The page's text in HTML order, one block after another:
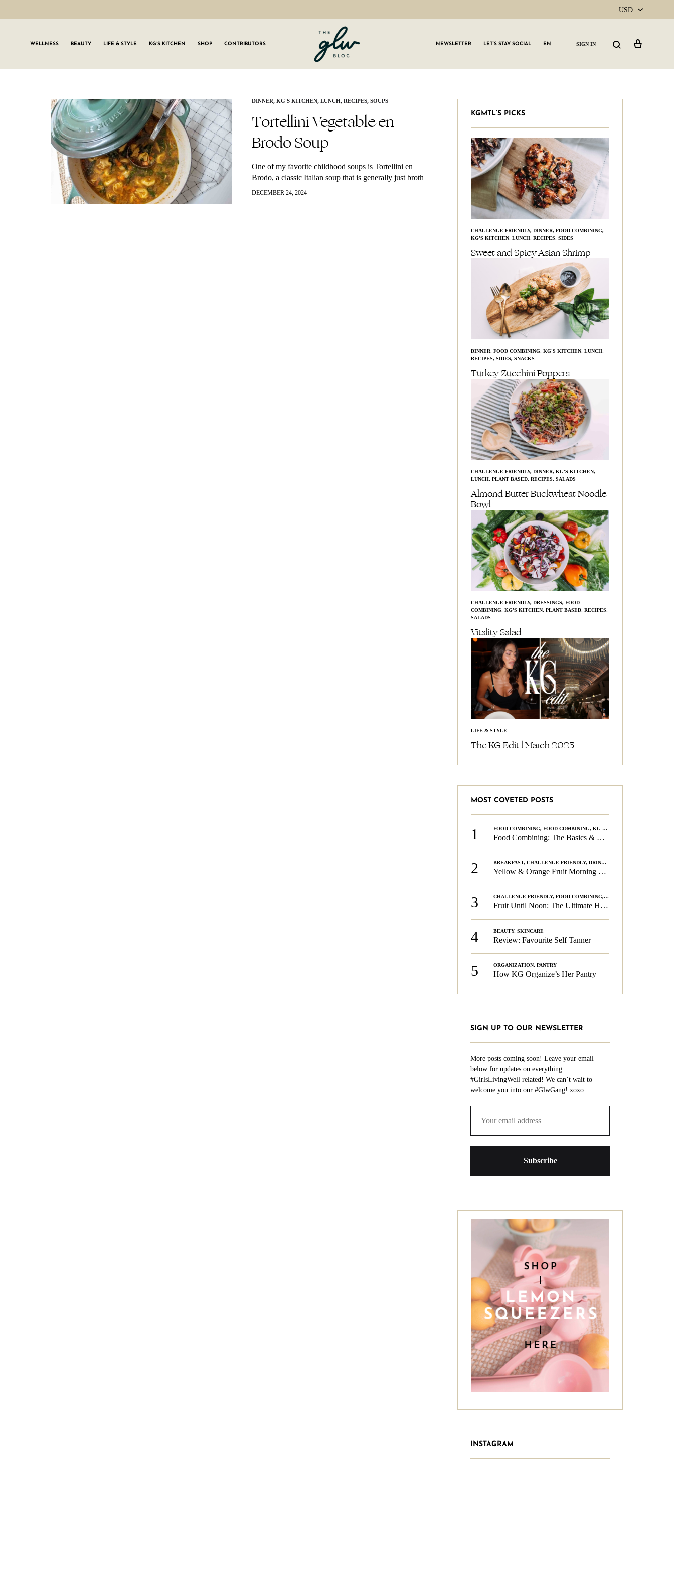
USD
CAD
WELLNESS BEAUTY LIFE & STYLE KG’S KITCHEN SHOP CONTRIBUTORS
Well
NEWSLETTER
SIGN UP TO OUR NEWSLETTER
Join the #GLWgang for weekly updates on everything GLW!
LET’S STAY SOCIAL EN SIGN IN Search
GLW GRLS Membership
Vitamin C Serum
DINNER, KG'S KITCHEN, LUNCH, RECIPES, SOUPS
Tortellini Vegetable en
Brodo Soup
One of my favorite childhood soups is Tortellini en
Brodo, a classic Italian soup that is generally just broth
and cheese tortellini. I made my own version with
DECEMBER 24, 2024
KGMTL’S PICKS
CHALLENGE FRIENDLY, DINNER, FOOD COMBINING,
KG'S KITCHEN, LUNCH, RECIPES, SIDES
Sweet and Spicy Asian Shrimp
DINNER, FOOD COMBINING, KG'S KITCHEN, LUNCH,
RECIPES, SIDES, SNACKS
Turkey Zucchini Poppers
CHALLENGE FRIENDLY, DINNER, KG'S KITCHEN,
LUNCH, PLANT BASED, RECIPES, SALADS
Almond Butter Buckwheat Noodle
Bowl
CHALLENGE FRIENDLY, DRESSINGS, FOOD
COMBINING, KG'S KITCHEN, PLANT BASED, RECIPES,
SALADS
Vitality Salad
LIFE & STYLE
The KG Edit l March 2025
MOST COVETED POSTS
1 FOOD COMBINING, FOOD COMBINING, KG CHALLENGE
Food Combining: The Basics & The Rules
2 BREAKFAST, CHALLENGE FRIENDLY, DRINKS
Yellow & Orange Fruit Morning Smoothie
3 CHALLENGE FRIENDLY, FOOD COMBINING, FOOD COMBINING
Fruit Until Noon: The Ultimate Health & Beauty Tip!
4 BEAUTY, SKINCARE
Review: Favourite Self Tanner
5 ORGANIZATION, PANTRY
How KG Organize’s Her Pantry
SIGN UP TO OUR NEWSLETTER
More posts coming soon! Leave your email
below for updates on everything
#GirlsLivingWell related! We can’t wait to
welcome you into our #GlwGang! xoxo
INSTAGRAM